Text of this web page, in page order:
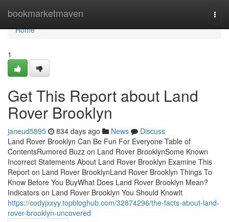
bookmarketmaven
Home
Home
1
Get This Report about Land
Rover Brooklyn
janeud5895 834 days ago News
Discuss
Land Rover Brooklyn Can Be Fun For Everyone Table of
ContentsRumored Buzz on Land Rover BrooklynSome Known
Incorrect Statements About Land Rover Brooklyn Examine This
Report on Land Rover BrooklynLand Rover Brooklyn Things To
Know Before You BuyWhat Does Land Rover Brooklyn Mean?
Indicators on Land Rover Brooklyn You Should KnowIt
https://codyjxxyy.topbloghub.com/32874296/the-facts-about-land-
rover-brooklyn-uncovered